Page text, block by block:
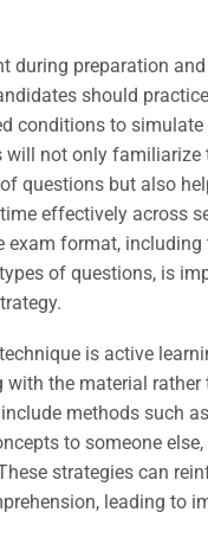
during preparation
should
conditions to
will not only familiarize
questions but also
effectively across
exam format,
of questions, is
is active
with the material rather
methods such
to someone
strategies can
leading to